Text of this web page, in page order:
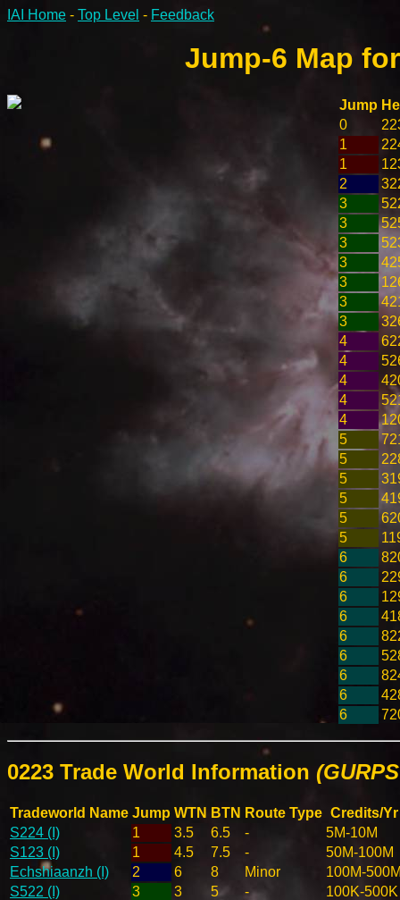
IAI Home - Top Level - Feedback
Jump-6 Map
Jump
0
1
1
2
3
3
3
3
3
3
3
4
4
4
4
4
5
5
5
5
5
5
6
6
6
6
6
6
6
6
6
0223 Trade World Information
Tradeworld Name Jump WTN BTN Route Type Credits/Yr
S224 (I)
1 3.5 6.5 -
5M-10M
S123 (I)
1 4.5 7.5 -
50M-100M
Echshiaanzh (I)
2 6 8 Minor
100M-
S522 (I)
3 3 5 -
100K-500K